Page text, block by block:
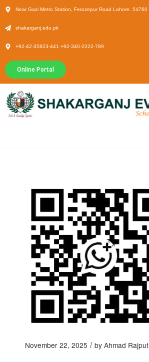
Near Gazi Metro Station, Ferozepur Road Lahore. 54760
shakarganj.edu.pk
+92-42-35823-441 +92-340-2222-789
Online Portal
November 22, 2025 / by Ahmad Rajput